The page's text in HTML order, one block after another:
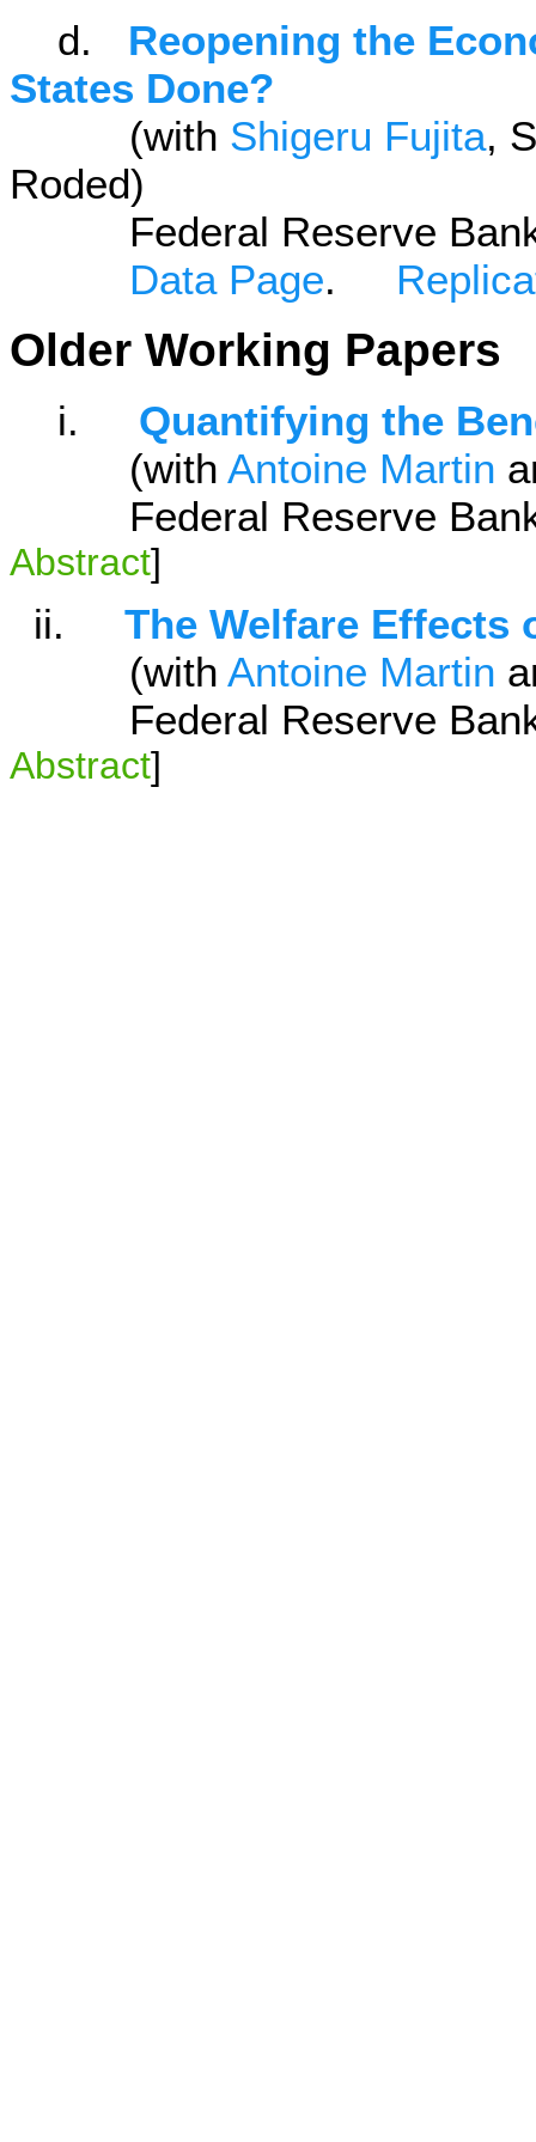
d. Reopening the
States Done?
(with Shigeru Fujita,
Roded)
Federal Reserve Bank
Data Page.
Older Working Papers
i. Quantifying the
(with Antoine Martin
Federal Reserve Bank
Abstract]
ii. The Welfare Effects
(with Antoine Martin
Federal Reserve Bank
Abstract]